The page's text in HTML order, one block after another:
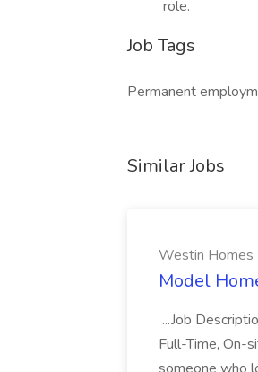
role.
Job Tags
Permanent
Similar Jobs
Westin Homes
Model
...Job
Full-Time, On-